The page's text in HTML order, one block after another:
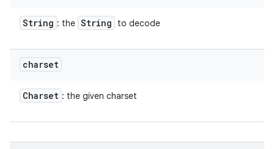
String : the String to decode
charset
Charset : the given charset